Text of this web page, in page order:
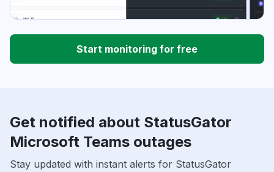
Start monitoring for free
Get notified about StatusGator
Microsoft Teams outages
Stay updated with instant alerts for StatusGator